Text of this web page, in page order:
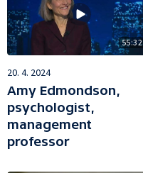
55:32
20. 4. 2024
Amy Edmondson,
psychologist,
management
professor